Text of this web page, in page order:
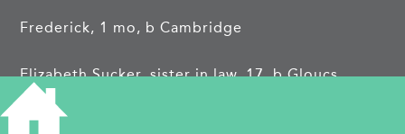
Frederick, 1 mo, b Cambridge
Elizabeth Sucker, sister in law, 17, b Gloucs
John Wakefield, 20, brewing pupil, b Gloucs